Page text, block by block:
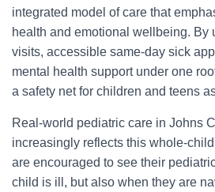
integrated model of care that
health and emotional wellbeing. By
visits, accessible same‑day sick
mental health support under one
a safety net for children and teens
Real-world pediatric care in Johns
increasingly reflects this whole-
are encouraged to see their
child is ill, but also when they are